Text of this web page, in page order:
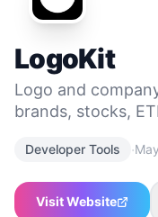
LogoKit
Logo and
brands, stocks,
Developer Tools ·
Visit Website